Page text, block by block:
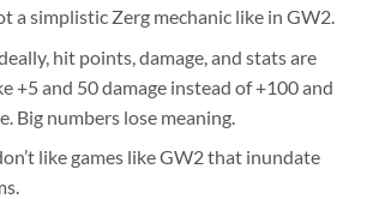
a simplistic Zerg mechanic like in GW2.
hit points, damage, and stats are
+5 and 50 damage instead of +100 and
Big numbers lose meaning.
like games like GW2 that inundate